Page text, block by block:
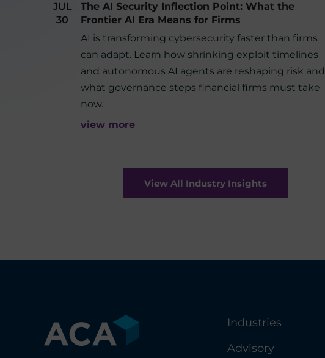
JUL
30
The AI Security Inflection Point: What the
Frontier AI Era Means for Firms
AI is transforming cybersecurity faster than firms
can adapt. Learn how shrinking exploit timelines
and autonomous AI agents are reshaping risk and
what governance steps financial firms must take
now.
view more
View All Industry Insights
Industries
Advisory